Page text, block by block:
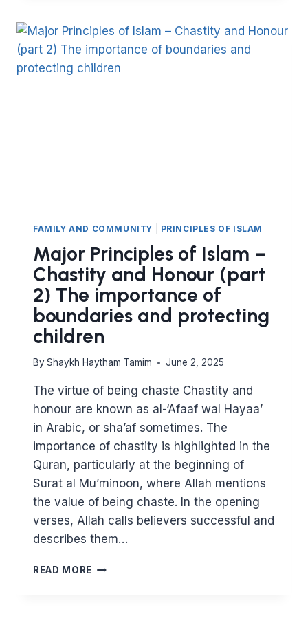
AND
HONOUR
(PART
FAMILY AND COMMUNITY PRINCIPLES OF ISLAM
Major Principles of Islam –
Chastity and Honour (part
2) The importance of
boundaries and protecting
children
By Shaykh Haytham Tamim June 2, 2025
The virtue of being chaste Chastity and
honour are known as al-‘Afaaf wal Hayaa’
in Arabic, or sha’af sometimes. The
importance of chastity is highlighted in the
Quran, particularly at the beginning of
Surat al Mu’minoon, where Allah mentions
the value of being chaste. In the opening
verses, Allah calls believers successful and
describes them…
READ MORE MAJOR